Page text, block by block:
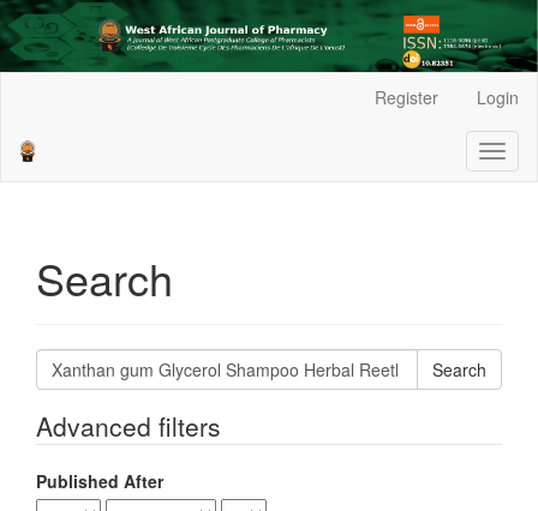
Sidebar
Register Login
Search
Search
articles
Advanced filters
Published After